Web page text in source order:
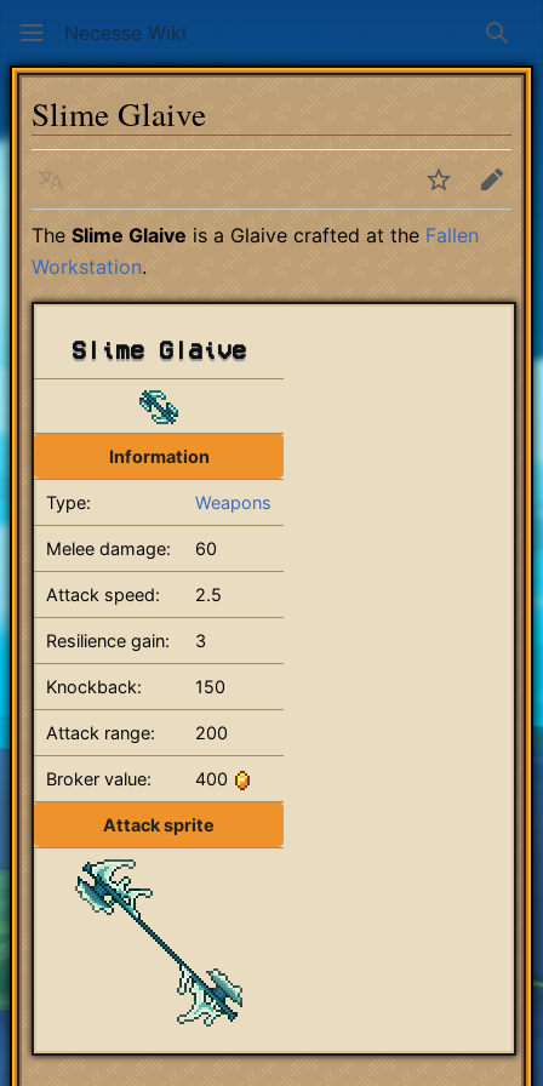
Necesse Wiki
Slime Glaive
Language WatchEdit
The Slime Glaive is a Glaive crafted at the Fallen
Workstation.
Slime Glaive
Information
Type: Weapons
Melee damage: 60
Attack speed: 2.5
Resilience gain: 3
Knockback: 150
Attack range: 200
Broker value: 400
Attack sprite